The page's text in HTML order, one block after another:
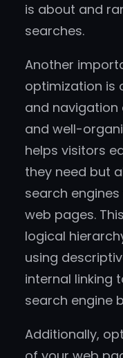
is about and
searches.
Another
optimization is
and navigation
and well-
helps visitors
they need but
search
web pages.
logical
using
internal linking
search engine
Additionally,